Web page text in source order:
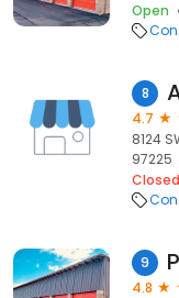
Open
8
4.7
8124
97225
Closed
9
4.8